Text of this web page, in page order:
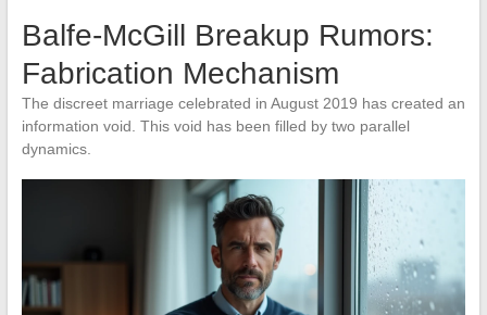
Balfe-McGill Breakup Rumors:
Fabrication Mechanism
The discreet marriage celebrated in August 2019 has created an
information void. This void has been filled by two parallel
dynamics.